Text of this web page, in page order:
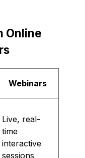
Online
Webinars
Live, real-
time
interactive
sessions